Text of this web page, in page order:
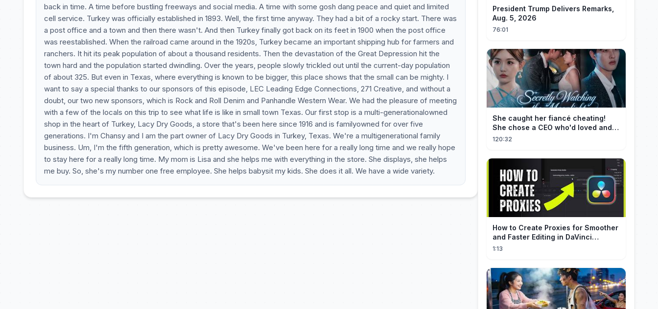
back in time. A time before bustling freeways and social media. A time with some gosh dang peace and quiet and limited
cell service. Turkey was officially established in 1893. Well, the first time anyway. They had a bit of a rocky start. There was
a post office and a town and then there wasn't. And then Turkey finally got back on its feet in 1900 when the post office
was reestablished. When the railroad came around in the 1920s, Turkey became an important shipping hub for farmers and
ranchers. It hit its peak population of about a thousand residents. Then the devastation of the Great Depression hit the
town hard and the population started dwindling. Over the years, people slowly trickled out until the current-day population
of about 325. But even in Texas, where everything is known to be bigger, this place shows that the small can be mighty. I
want to say a special thanks to our sponsors of this episode, LEC Leading Edge Connections, 271 Creative, and without a
doubt, our two new sponsors, which is Rock and Roll Denim and Panhandle Western Wear. We had the pleasure of meeting
with a few of the locals on this trip to see what life is like in small town Texas. Our first stop is a multi-generationalowned
shop in the heart of Turkey, Lacy Dry Goods, a store that's been here since 1916 and is familyowned for over five
generations. I'm Chansy and I am the part owner of Lacy Dry Goods in Turkey, Texas. We're a multigenerational family
business. Um, I'm the fifth generation, which is pretty awesome. We've been here for a really long time and we really hope
to stay here for a really long time. My mom is Lisa and she helps me with everything in the store. She displays, she helps
me buy. So, she's my number one free employee. She helps babysit my kids. She does it all. We have a wide variety.
President Trump Delivers Remarks,
Aug. 5, 2026
76:01
She caught her fiancé cheating!
She chose a CEO who'd loved and
cherished her for years. ❤️
120:32
How to Create Proxies for Smoother
and Faster Editing in DaVinci
Resolve
1:13